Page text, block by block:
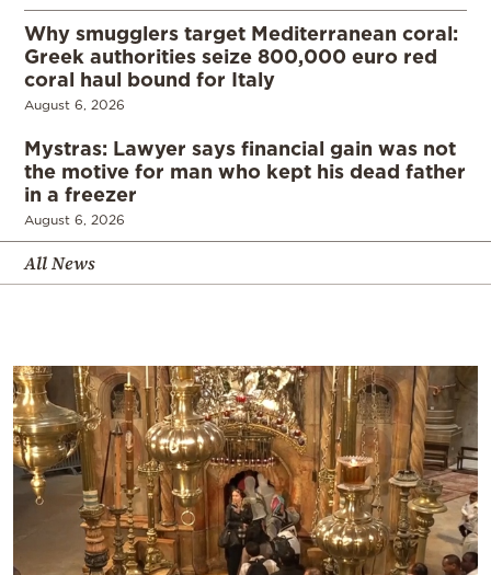
Why smugglers target Mediterranean coral:
Greek authorities seize 800,000 euro red
coral haul bound for Italy
August 6, 2026
Mystras: Lawyer says financial gain was not
the motive for man who kept his dead father
in a freezer
August 6, 2026
All News